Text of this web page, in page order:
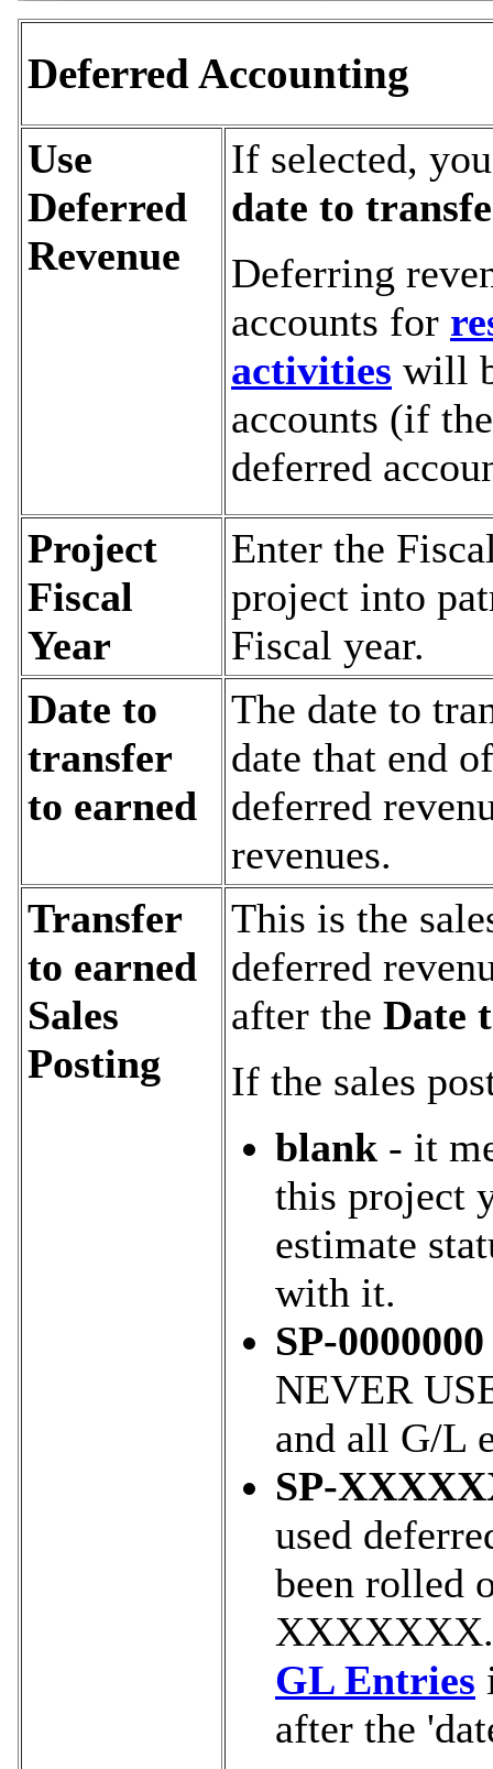
Deferred Accounting
Use
Deferred
Revenue
If selected,
date to
Deferring
accounts for
activities will
accounts (if
deferred
Project
Fiscal
Year
Enter the
project into
Fiscal year.
Date to
transfer
to earned
The date to
date that end
deferred
revenues.
Transfer
to earned
Sales
Posting
This is the
deferred
after the Date
If the sales
blank - it
this project
estimate
with it.
SP-0000000
NEVER
and all G/L
SP-
used
been rolled
GL Entries
after the